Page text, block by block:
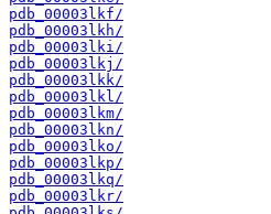
pdb_00003lkf/
pdb_00003lkh/
pdb_00003lki/
pdb_00003lkj/
pdb_00003lkk/
pdb_00003lkl/
pdb_00003lkm/
pdb_00003lkn/
pdb_00003lko/
pdb_00003lkp/
pdb_00003lkq/
pdb_00003lkr/